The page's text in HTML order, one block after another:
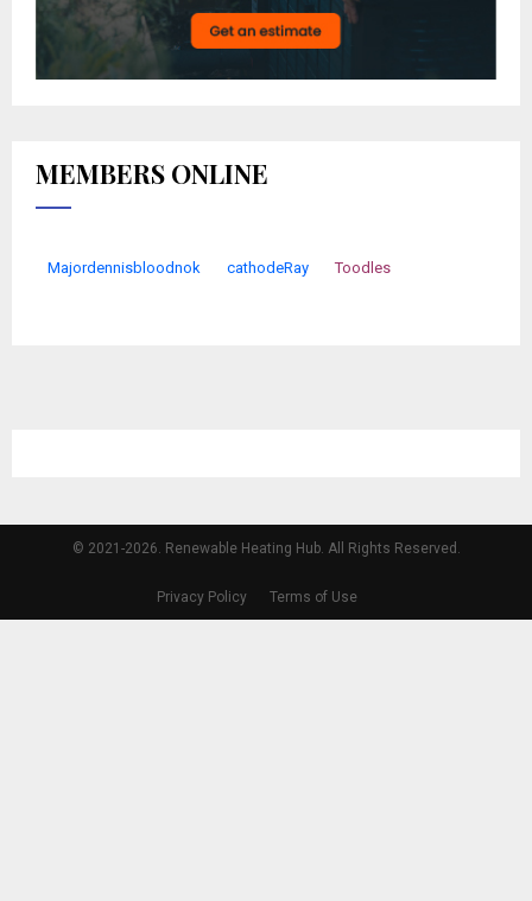
MEMBERS ONLINE
Majordennisbloodnok cathodeRay Toodles
© 2021-2026. Renewable Heating Hub. All Rights Reserved.
Privacy Policy Terms of Use